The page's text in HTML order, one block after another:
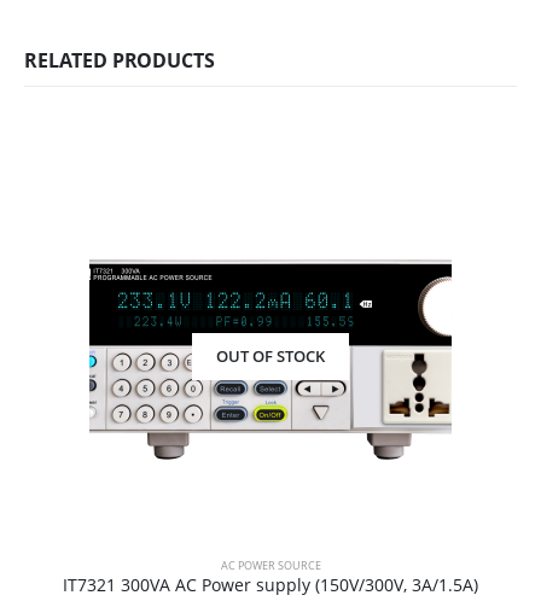
RELATED PRODUCTS
OUT OF STOCK
AC POWER SOURCE
IT7321 300VA AC Power supply (150V/300V, 3A/1.5A)